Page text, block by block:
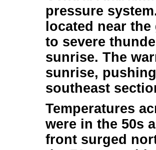
pressure
located near
to severe
sunrise. The
sunrise,
southeast
Temperatures
were in the 50s
front surged